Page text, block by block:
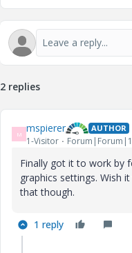
2 replies
M mspierer AUTHOR
1-Visitor
Finally got it to work by
graphics settings. Wish
that though.
1 reply